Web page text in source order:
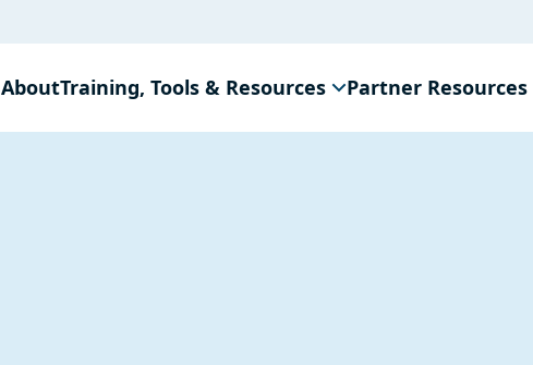
AboutTraining, Tools & Resources Partner Resources